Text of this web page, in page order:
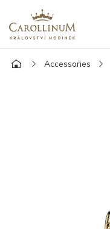
Accessories